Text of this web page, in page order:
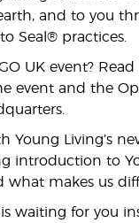
and to you
Seal® practices.
UK event?
event and the
Young Living’s
introduction to
what makes us
waiting for you